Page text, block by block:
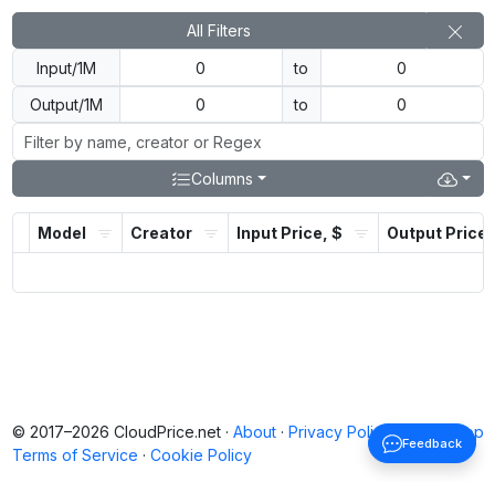
All Filters
Input/1M
to
Output/1M
to
Columns
Model Creator Input Price, $ Output
Back to top
© 2017–2026 CloudPrice.net · About · Privacy Policy ·
Terms of Service · Cookie Policy
Feedback